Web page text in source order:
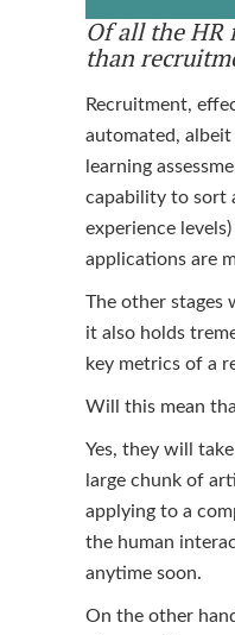
Of all the HR
than
Recruitment,
automated,
learning
capability to sort
experience
applications are
The other stages
it also holds
key metrics of a
Will this mean
Yes, they will
large chunk of
applying to a
the human
anytime soon.
On the other